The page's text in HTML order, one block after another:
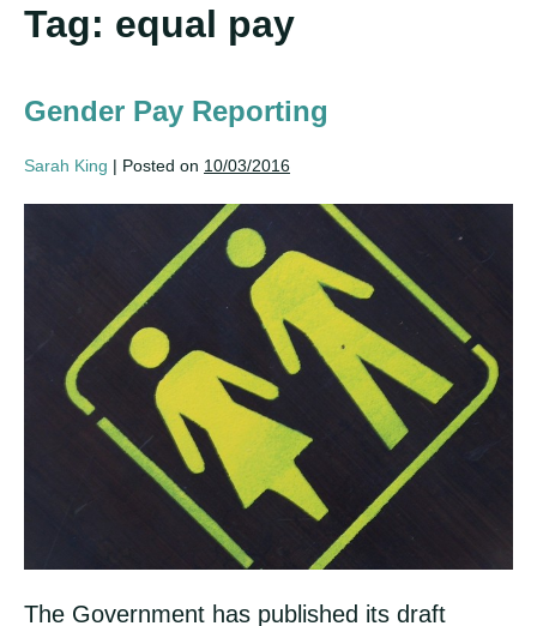
Tag: equal pay
Gender Pay Reporting
Sarah King | Posted on 10/03/2016
Reporting
The Government has published its draft